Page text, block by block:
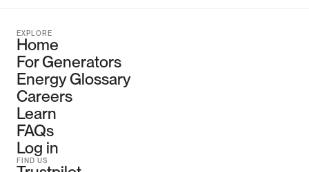
EXPLORE
Home
For Generators
Energy Glossary
Careers
Learn
FAQs
Log in
FIND US